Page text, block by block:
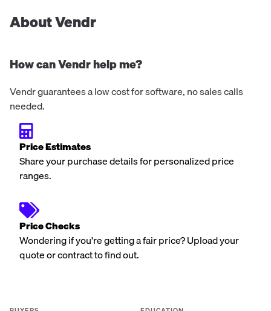
About Vendr
How can Vendr help me?
Vendr guarantees a low cost for software, no sales calls
needed.
Price Estimates
Share your purchase details for personalized price
ranges.
Price Checks
Wondering if you're getting a fair price? Upload your
quote or contract to find out.